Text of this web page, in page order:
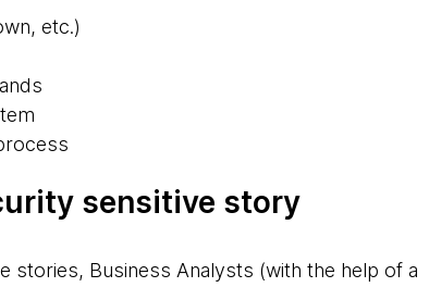
etc.)
sensitive story
stories, Business Analysts (with the help of a